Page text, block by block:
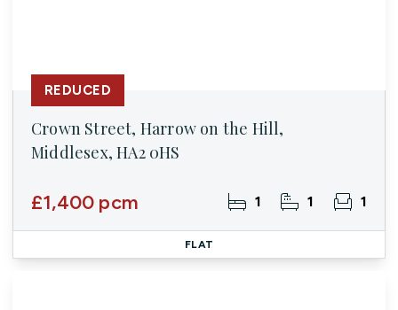
Crown Street, Harrow on the Hill,
Middlesex, HA2 0HS
£1,400 pcm 1 1 1
REDUCED
FLAT